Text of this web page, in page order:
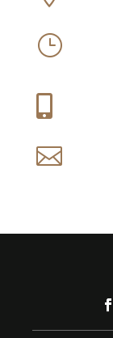
}

